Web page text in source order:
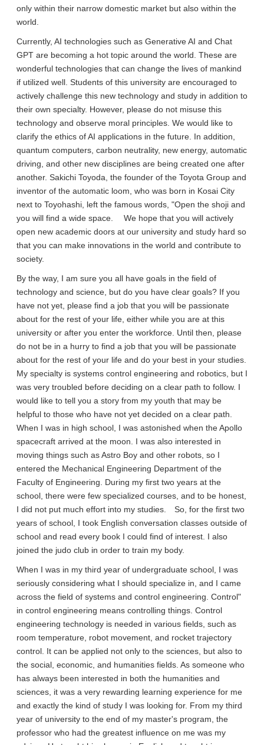
only within their narrow domestic market but also within the
world.
Currently, AI technologies such as Generative AI and Chat
GPT are becoming a hot topic around the world. These are
wonderful technologies that can change the lives of mankind
if utilized well. Students of this university are encouraged to
actively challenge this new technology and study in addition to
their own specialty. However, please do not misuse this
technology and observe moral principles. We would like to
clarify the ethics of AI applications in the future. In addition,
quantum computers, carbon neutrality, new energy, automatic
driving, and other new disciplines are being created one after
another. Sakichi Toyoda, the founder of the Toyota Group and
inventor of the automatic loom, who was born in Kosai City
next to Toyohashi, left the famous words, "Open the shoji and
you will find a wide space. We hope that you will actively
open new academic doors at our university and study hard so
that you can make innovations in the world and contribute to
society.
By the way, I am sure you all have goals in the field of
technology and science, but do you have clear goals? If you
have not yet, please find a job that you will be passionate
about for the rest of your life, either while you are at this
university or after you enter the workforce. Until then, please
do not be in a hurry to find a job that you will be passionate
about for the rest of your life and do your best in your studies.
My specialty is systems control engineering and robotics, but I
was very troubled before deciding on a clear path to follow. I
would like to tell you a story from my youth that may be
helpful to those who have not yet decided on a clear path.
When I was in high school, I was astonished when the Apollo
spacecraft arrived at the moon. I was also interested in
moving things such as Astro Boy and other robots, so I
entered the Mechanical Engineering Department of the
Faculty of Engineering. During my first two years at the
school, there were few specialized courses, and to be honest,
I did not put much effort into my studies. So, for the first two
years of school, I took English conversation classes outside of
school and read every book I could find of interest. I also
joined the judo club in order to train my body.
When I was in my third year of undergraduate school, I was
seriously considering what I should specialize in, and I came
across the field of systems and control engineering. Control"
in control engineering means controlling things. Control
engineering technology is needed in various fields, such as
room temperature, robot movement, and rocket trajectory
control. It can be applied not only to the sciences, but also to
the social, economic, and humanities fields. As someone who
has always been interested in both the humanities and
sciences, it was a very rewarding learning experience for me
and exactly the kind of study I was looking for. From my third
year of university to the end of my master's program, the
professor who had the greatest influence on me was my